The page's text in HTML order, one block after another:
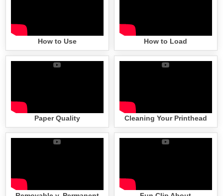
How to Use How to Load
Paper Quality Cleaning Your Printhead